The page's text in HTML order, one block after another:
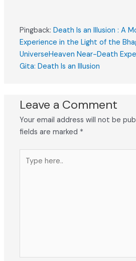
Pingback:Death Is an Illusion : A
Experience in the Light of the
UniverseHeaven Near-Death
Gita: Death Is an Illusion
Leave a Comment
Your email address will not be
fields are marked *
here..